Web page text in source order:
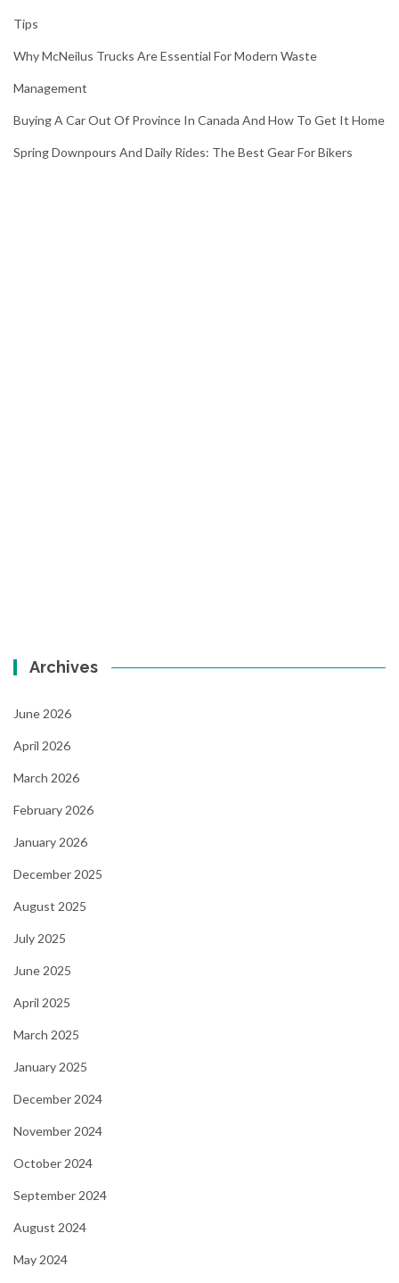
Tips
Why McNeilus Trucks Are Essential For Modern Waste
Management
Buying A Car Out Of Province In Canada And How To Get It Home
Spring Downpours And Daily Rides: The Best Gear For Bikers
Archives
June 2026
April 2026
March 2026
February 2026
January 2026
December 2025
August 2025
July 2025
June 2025
April 2025
March 2025
January 2025
December 2024
November 2024
October 2024
September 2024
August 2024
May 2024